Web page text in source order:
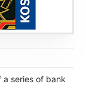
series of bank